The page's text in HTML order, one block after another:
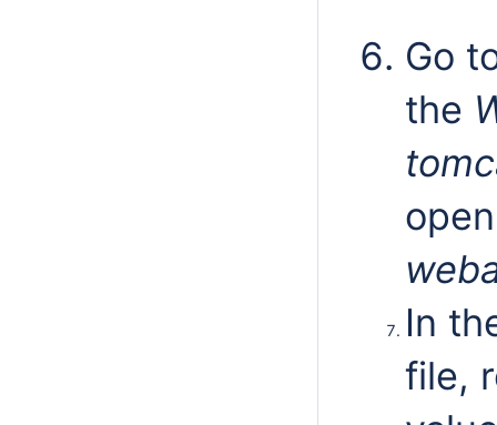
Go
the
In
file,